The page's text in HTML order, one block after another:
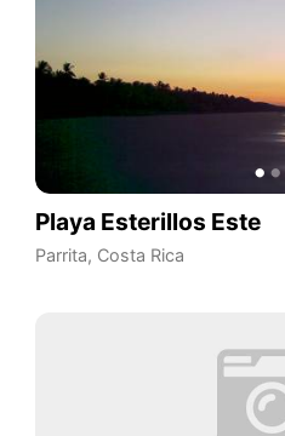
Playa Esterillos Este
Parrita, Costa Rica